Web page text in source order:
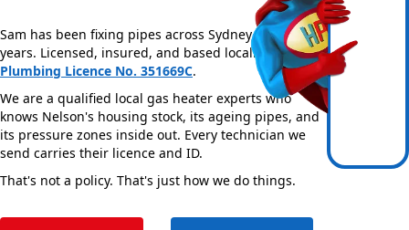
Sam has been fixing pipes across Sydney for over 20
years. Licensed, insured, and based locally —NSW
Plumbing Licence No. 351669C.
We are a qualified local gas heater experts who
knows Nelson's housing stock, its ageing pipes, and
its pressure zones inside out. Every technician we
send carries their licence and ID.
That's not a policy. That's just how we do things.